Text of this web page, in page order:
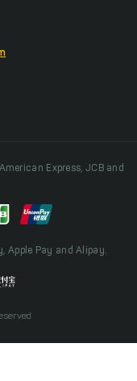
Express, JCB and
Apple Pay and Alipay.